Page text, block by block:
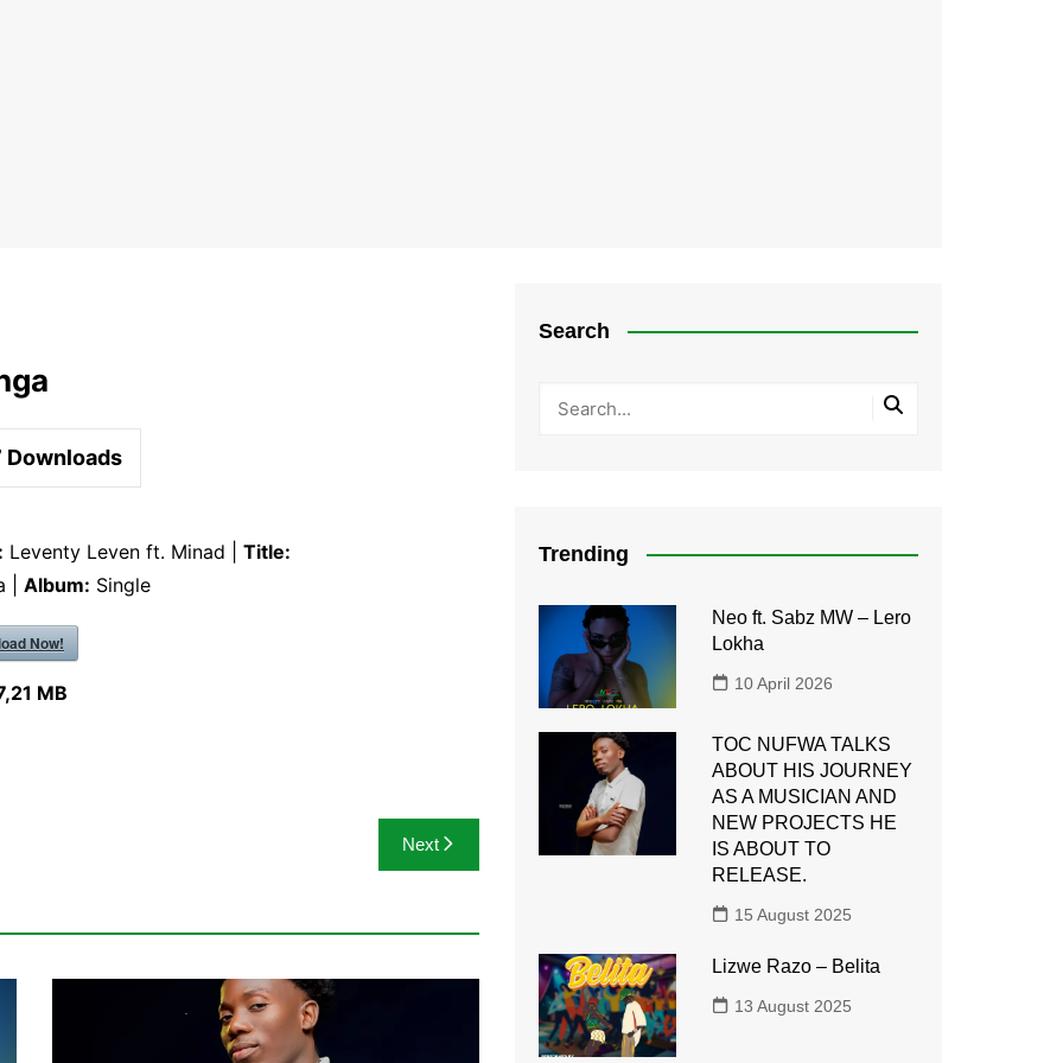
Downloads
Leventy Leven ft. Minad | Title:
| Album: Single
Now!
MB
Next
Search
Trending
Neo ft. Sabz MW – Lero
Lokha
10 April 2026
TOC NUFWA TALKS
ABOUT HIS JOURNEY
AS A MUSICIAN AND
NEW PROJECTS HE
IS ABOUT TO
RELEASE.
15 August 2025
Lizwe Razo – Belita
13 August 2025